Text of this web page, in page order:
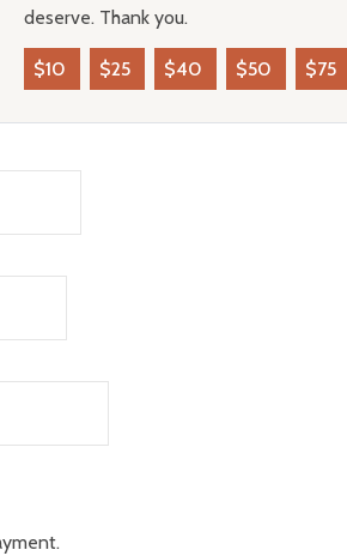
deserve. Thank you.
$10 $25 $40 $50 $75